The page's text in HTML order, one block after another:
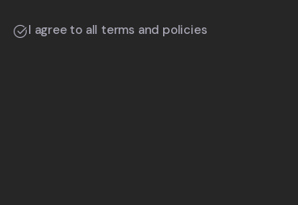
I agree to all terms and policies